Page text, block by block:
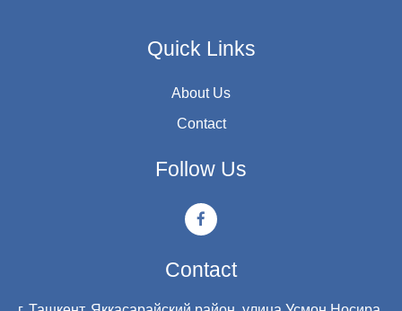
Quick Links
About Us
Contact
Follow Us
Contact